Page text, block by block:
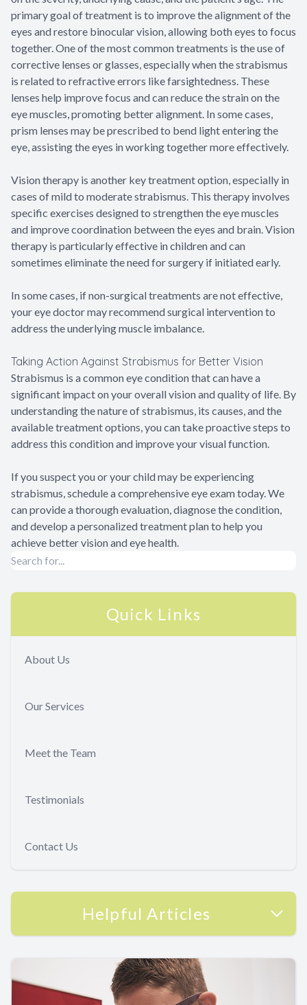
primary goal of treatment is to improve the alignment of the
eyes and restore binocular vision, allowing both eyes to focus
together. One of the most common treatments is the use of
corrective lenses or glasses, especially when the strabismus
is related to refractive errors like farsightedness. These
lenses help improve focus and can reduce the strain on the
eye muscles, promoting better alignment. In some cases,
prism lenses may be prescribed to bend light entering the
eye, assisting the eyes in working together more effectively.
Vision therapy is another key treatment option, especially in
cases of mild to moderate strabismus. This therapy involves
specific exercises designed to strengthen the eye muscles
and improve coordination between the eyes and brain. Vision
therapy is particularly effective in children and can
sometimes eliminate the need for surgery if initiated early.
In some cases, if non-surgical treatments are not effective,
your eye doctor may recommend surgical intervention to
address the underlying muscle imbalance.
Taking Action Against Strabismus for Better Vision
Strabismus is a common eye condition that can have a
significant impact on your overall vision and quality of life. By
understanding the nature of strabismus, its causes, and the
available treatment options, you can take proactive steps to
address this condition and improve your visual function.
If you suspect you or your child may be experiencing
strabismus, schedule a comprehensive eye exam today. We
can provide a thorough evaluation, diagnose the condition,
and develop a personalized treatment plan to help you
achieve better vision and eye health.
Quick Links
About Us
Our Services
Meet the Team
Testimonials
Contact Us
Helpful Articles